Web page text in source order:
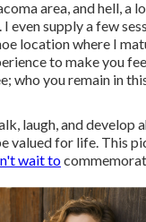
area, and hell, a
even supply a few
location where I
to make you
who you remain in
laugh, and develop
valued for life. This
wait to